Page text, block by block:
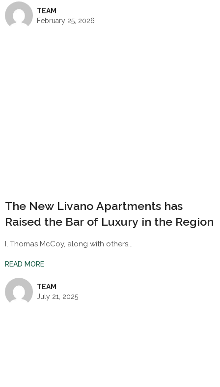
TEAM
February 25, 2026
The New Livano Apartments has
Raised the Bar of Luxury in the Region
I, Thomas McCoy, along with others...
READ MORE
TEAM
July 21, 2025